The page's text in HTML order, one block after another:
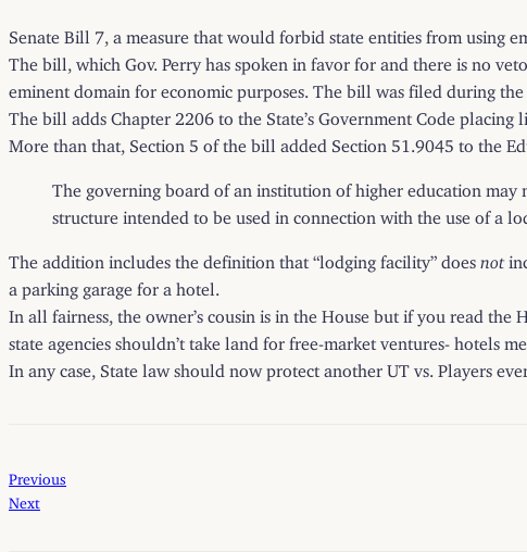
Senate Bill 7, a measure that would forbid state entities from using
The bill, which Gov. Perry has spoken in favor for and there is no
eminent domain for economic purposes. The bill was filed during
The bill adds Chapter 2206 to the State’s Government Code
More than that, Section 5 of the bill added Section 51.9045 to the
The governing board of an institution of higher education
structure intended to be used in connection with the use of a
The addition includes the definition that “lodging facility” does not
a parking garage for a hotel.
In all fairness, the owner’s cousin is in the House but if you read the
state agencies shouldn’t take land for free-market ventures- hotels
In any case, State law should now protect another UT vs. Players
Previous
Next